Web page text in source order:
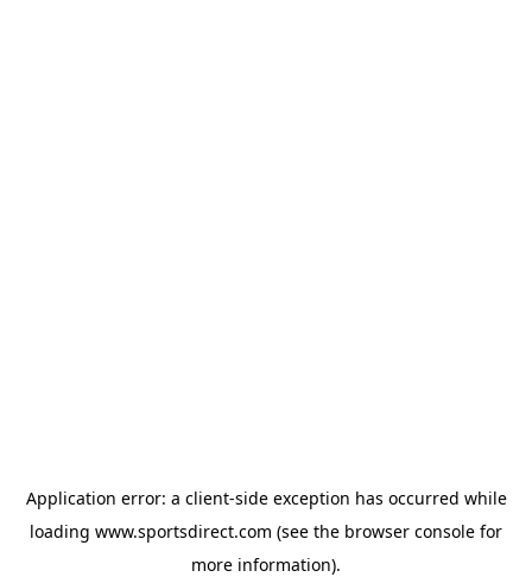
Application error: a client-side exception has occurred while
loading www.sportsdirect.com (see the browser console for
more information).